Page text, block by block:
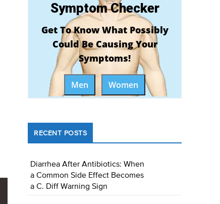
Symptom Checker
Get To Know What Possibly
Could Be Causing Your
Symptoms!
Men Women
RECENT POSTS
Diarrhea After Antibiotics: When
a Common Side Effect Becomes
a C. Diff Warning Sign